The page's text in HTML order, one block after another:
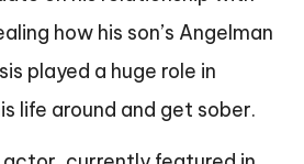
how his son’s Angelman
played a huge role in
life around and get sober.